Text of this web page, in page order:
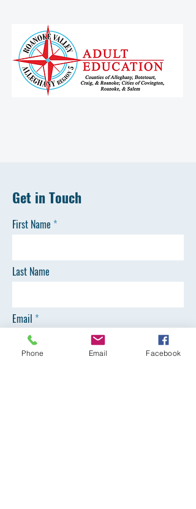
Get in Touch
First Name
Last Name
Email
Phone Email Facebook